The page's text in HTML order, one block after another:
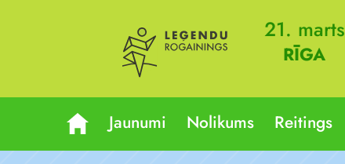
21. marts
RĪGA
Jaunumi Nolikums Reitings